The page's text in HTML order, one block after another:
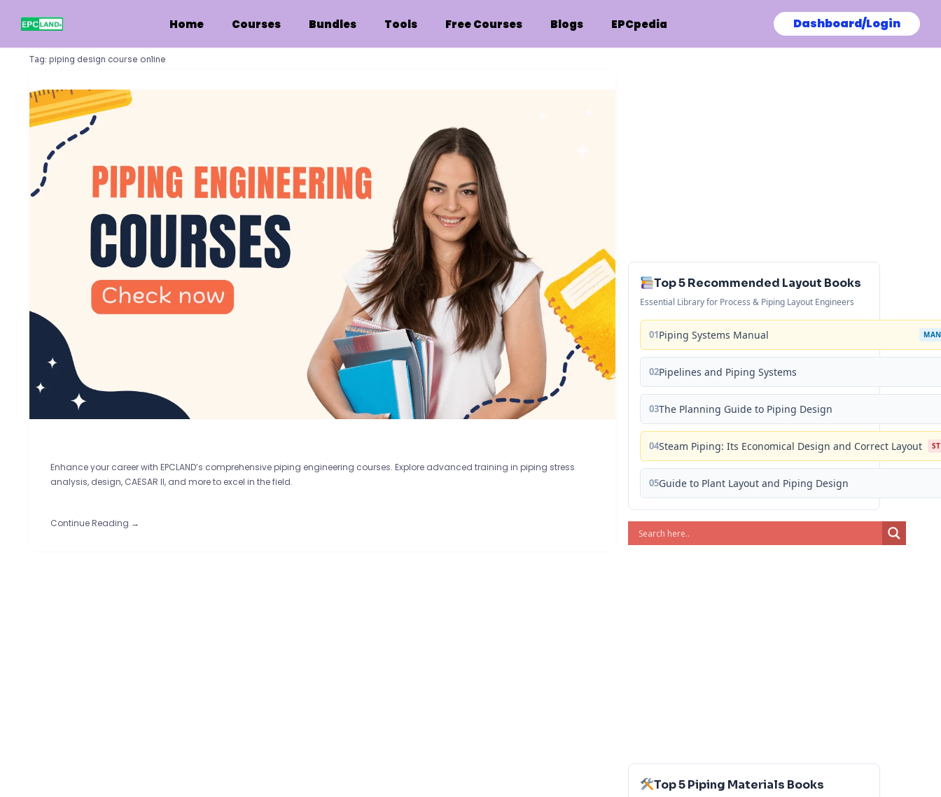
content
Home Courses Bundles Tools Free Courses Blogs EPCpedia Dashboard/Login
Tag: piping design course online
Enhance your career with EPCLAND’s comprehensive piping engineering courses. Explore advanced training in piping stress
analysis, design, CAESAR II, and more to excel in the field.
Continue Reading →
Top 5 Recommended Layout Books
Essential Library for Process & Piping Layout Engineers
01Piping Systems Manual
02Pipelines and Piping Systems
03The Planning Guide to Piping Design
04Steam Piping: Its Economical Design and Correct Layout
05Guide to Plant Layout and Piping Design
Top 5 Piping Materials Books